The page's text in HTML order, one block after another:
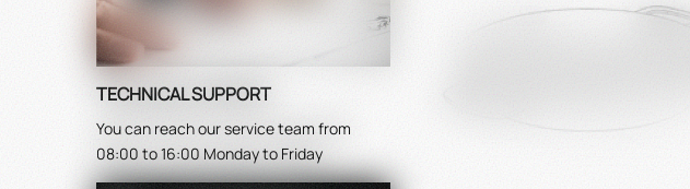
TECHNICAL SUPPORT
You can reach our service team from
08:00 to 16:00 Monday to Friday